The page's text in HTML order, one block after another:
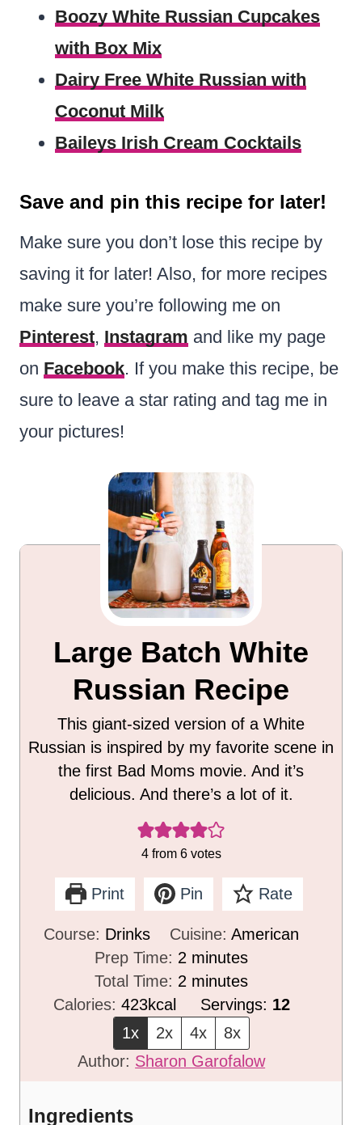
Boozy White Russian Cupcakes
with Box Mix
Dairy Free White Russian with
Coconut Milk
Baileys Irish Cream Cocktails
Save and pin this recipe for later!
Make sure you don’t lose this recipe by
saving it for later! Also, for more recipes
make sure you’re following me on
Pinterest, Instagram and like my page
on Facebook. If you make this recipe, be
sure to leave a star rating and tag me in
your pictures!
Large Batch White
Russian Recipe
This giant-sized version of a White
Russian is inspired by my favorite scene in
the first Bad Moms movie. And it’s
delicious. And there’s a lot of it.
4from 6votes
Print Pin Rate
Course: Drinks Cuisine: American
Prep Time: 2 m
u
t
e
minutes
Total Time: 2 m
n
u
t
minutes
Calories: 423kcal Servings: 12
1x
2x 4x
8x
Author: Sharon Garofalow
Ingredients